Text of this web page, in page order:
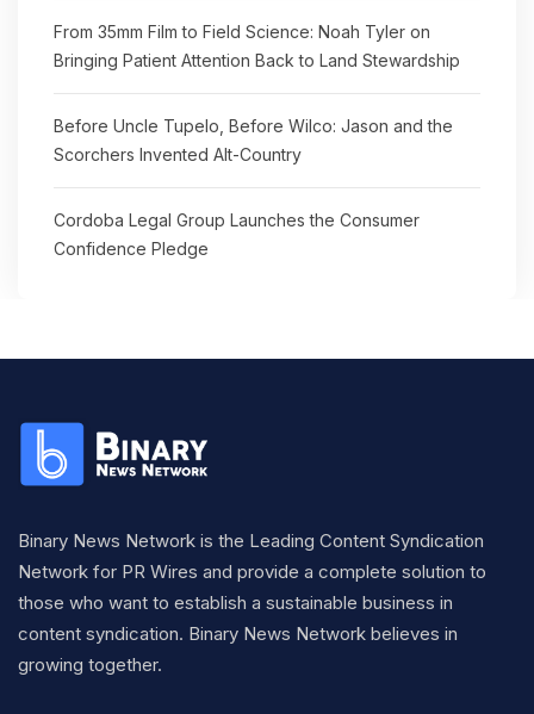
From 35mm Film to Field Science: Noah Tyler on
Bringing Patient Attention Back to Land Stewardship
Before Uncle Tupelo, Before Wilco: Jason and the
Scorchers Invented Alt-Country
Cordoba Legal Group Launches the Consumer
Confidence Pledge
Binary News Network is the Leading Content Syndication
Network for PR Wires and provide a complete solution to
those who want to establish a sustainable business in
content syndication. Binary News Network believes in
growing together.